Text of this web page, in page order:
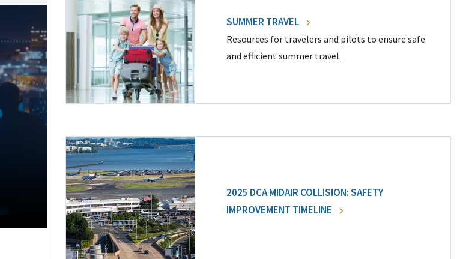
SUMMER TRAVEL
Resources for travelers and pilots to ensure safe
and efficient summer travel.
2025 DCA MIDAIR COLLISION: SAFETY
IMPROVEMENT TIMELINE